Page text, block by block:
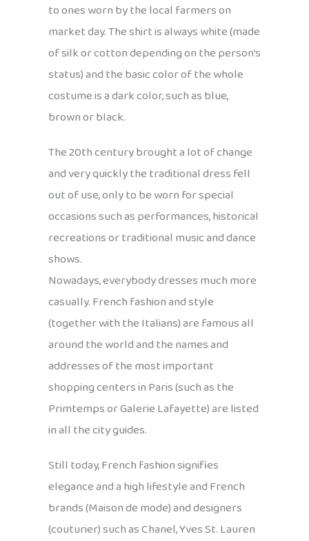
to ones worn by the local farmers on
market day. The shirt is always white (made
of silk or cotton depending on the person’s
status) and the basic color of the whole
costume is a dark color, such as blue,
brown or black.
The 20th century brought a lot of change
and very quickly the traditional dress fell
out of use, only to be worn for special
occasions such as performances, historical
recreations or traditional music and dance
shows.
Nowadays, everybody dresses much more
casually. French fashion and style
(together with the Italians) are famous all
around the world and the names and
addresses of the most important
shopping centers in Paris (such as the
Primtemps or Galerie Lafayette) are listed
in all the city guides.
Still today, French fashion signifies
elegance and a high lifestyle and French
brands (Maison de mode) and designers
(couturier) such as Chanel, Yves St. Lauren